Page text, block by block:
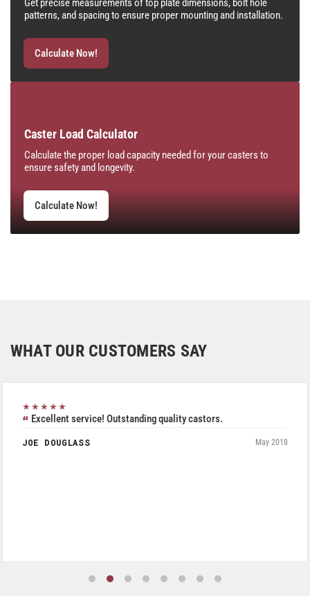
Get precise measurements of top plate dimensions, bolt hole
patterns, and spacing to ensure proper mounting and installation.
Calculate Now!
Caster Load Calculator
Calculate the proper load capacity needed for your casters to
ensure safety and longevity.
Calculate Now!
WHAT OUR CUSTOMERS SAY
★★★★★
Excellent service! Outstanding quality castors.
JOE DOUGLASS May 2018